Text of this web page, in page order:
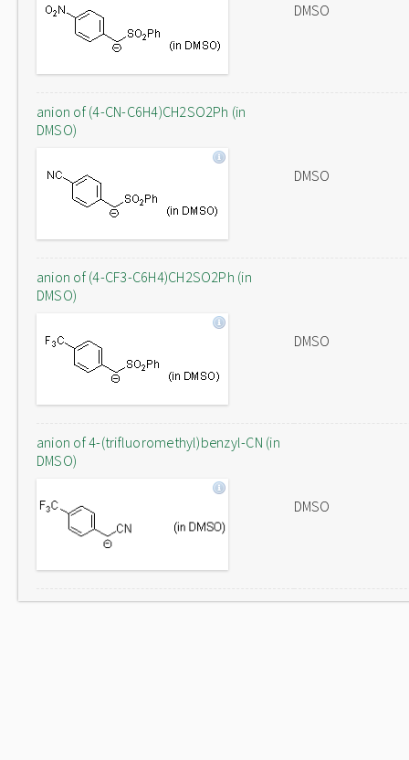
DMSO
anion of (4-CN-C6H4)CH2SO2Ph (in
DMSO)
DMSO
anion of (4-CF3-C6H4)CH2SO2Ph (in
DMSO)
DMSO
anion of 4-(trifluoromethyl)benzyl-CN (in
DMSO)
DMSO